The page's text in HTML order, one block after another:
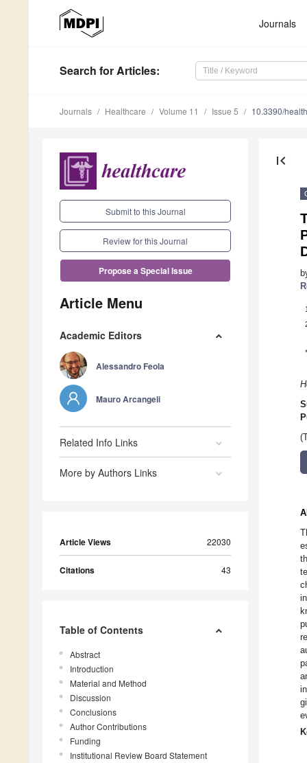
Journals
Search for Articles:
Journals Healthcare Volume 11 Issue 5 10.3390/
Submit to this Journal
Review for this Journal
Propose a Special Issue
Article Menu
Academic Editors
Alessandro Feola
Mauro Arcangeli
Related Info Links
More by Authors Links
Article Views 22030
Citations 43
Table of Contents
Abstract
Introduction
Material and Method
Discussion
Conclusions
Author Contributions
Funding
Institutional Review Board Statement
first_page
1
*